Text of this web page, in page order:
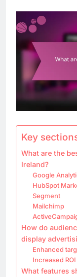
Key
What are the
Ireland?
Google
HubSpot
Segment
Mailchimp
How do
display
Enhanced
Increased
What features